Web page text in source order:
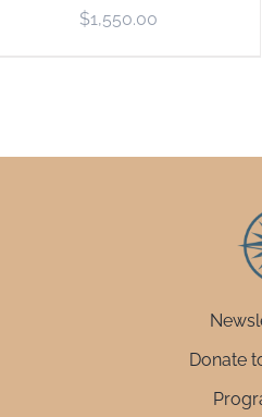
$1,550.00
Donate